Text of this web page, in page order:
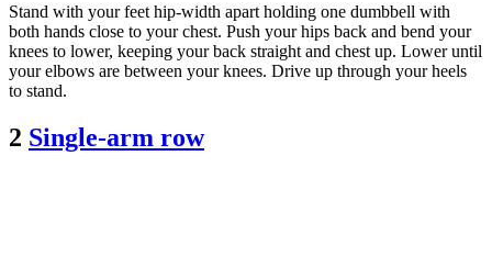
Stand with your feet hip-width apart holding one dumbbell with
both hands close to your chest. Push your hips back and bend your
knees to lower, keeping your back straight and chest up. Lower until
your elbows are between your knees. Drive up through your heels
to stand.
2 Single-arm row